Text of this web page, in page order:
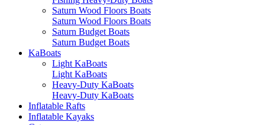
Saturn Wood Floors Boats
Saturn Wood Floors Boats
Saturn Budget Boats
Saturn Budget Boats
KaBoats
Light KaBoats
Light KaBoats
Heavy-Duty KaBoats
Heavy-Duty KaBoats
Inflatable Rafts
Inflatable Kayaks